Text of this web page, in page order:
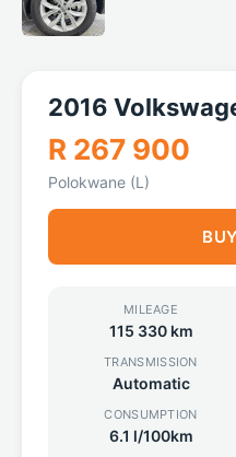
2016
R 267 900
Polokwane (L)
MILEAGE
115 330 km
TRANSMISSION
Automatic
CONSUMPTION
6.1 l/100km